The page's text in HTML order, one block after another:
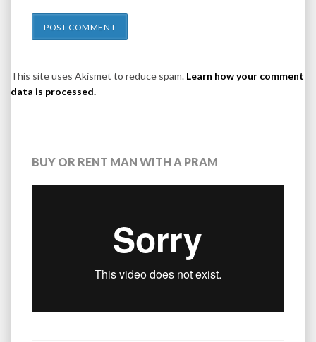
This site uses Akismet to reduce spam. Learn how your comment
data is processed.
BUY OR RENT MAN WITH A PRAM